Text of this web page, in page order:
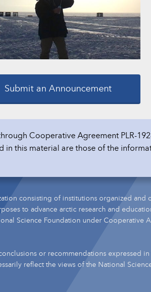
Submit an Announcement
Cooperative Agreement PLR-
this material are those of the
consisting of institutions organized and
to advance arctic research and
Science Foundation under Cooperative
or recommendations expressed
reflect the views of the National